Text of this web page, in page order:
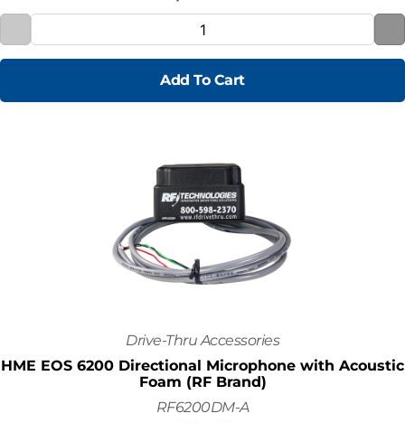
Add To Cart
Drive-Thru Accessories
HME EOS 6200 Directional Microphone with Acoustic
Foam (RF Brand)
RF6200DM-A